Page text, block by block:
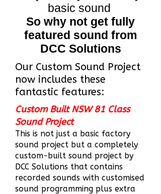
basic sound
So why not get fully
featured sound from
DCC Solutions
Our Custom Sound Project
now includes these
fantastic features:
Custom Built NSW 81 Class
Sound Project
This is not just a basic factory
sound project but a completely
custom-built sound project by
DCC Solutions that contains
recorded sounds with customised
sound programming plus extra